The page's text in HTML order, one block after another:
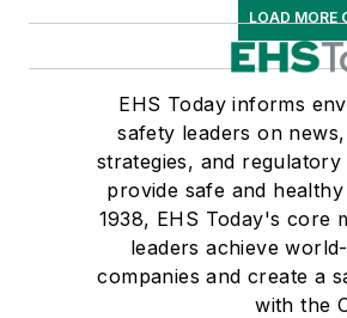
LOAD MORE
EHS Today informs
safety leaders on
strategies, and
provide safe and
1938, EHS Today's core
leaders achieve
companies and create a
with the